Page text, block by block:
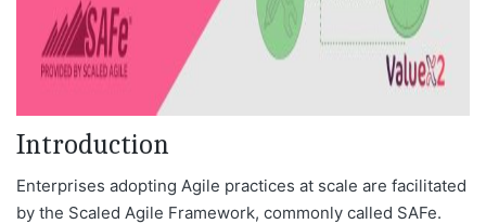
Introduction
Enterprises adopting Agile practices at scale are facilitated
by the Scaled Agile Framework, commonly called SAFe.